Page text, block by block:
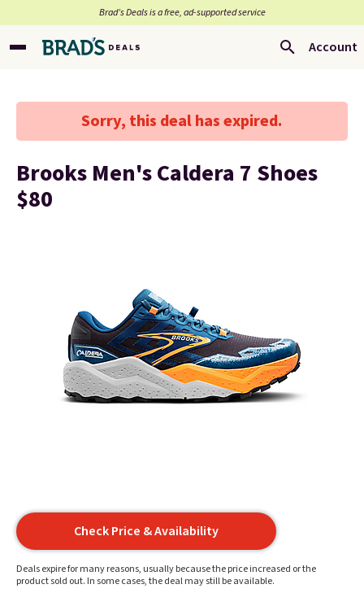
Brad’s Deals is a free, ad-supported service
Account
Sorry, this deal has expired.
Brooks Men's Caldera 7 Shoes
$80
Check Price & Availability
Deals expire for many reasons, usually because the price increased or the
product sold out. In some cases, the deal may still be available.